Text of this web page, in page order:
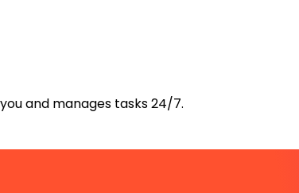
and manages tasks 24/7.